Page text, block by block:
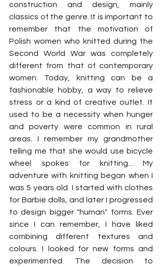
construction and design, mainly
classics of the genre. It is important to
remember that the motivation of
Polish women who knitted during the
Second World War was completely
different from that of contemporary
women. Today, knitting can be a
fashionable hobby, a way to relieve
stress or a kind of creative outlet. It
used to be a necessity when hunger
and poverty were common in rural
areas. I remember my grandmother
telling me that she would use bicycle
wheel spokes for knitting... My
adventure with knitting began when I
was 5 years old. I started with clothes
for Barbie dolls, and later I progressed
to design bigger "human" forms. Ever
since I can remember, I have liked
combining different textures and
colours. I looked for new forms and
experimented. The decision to